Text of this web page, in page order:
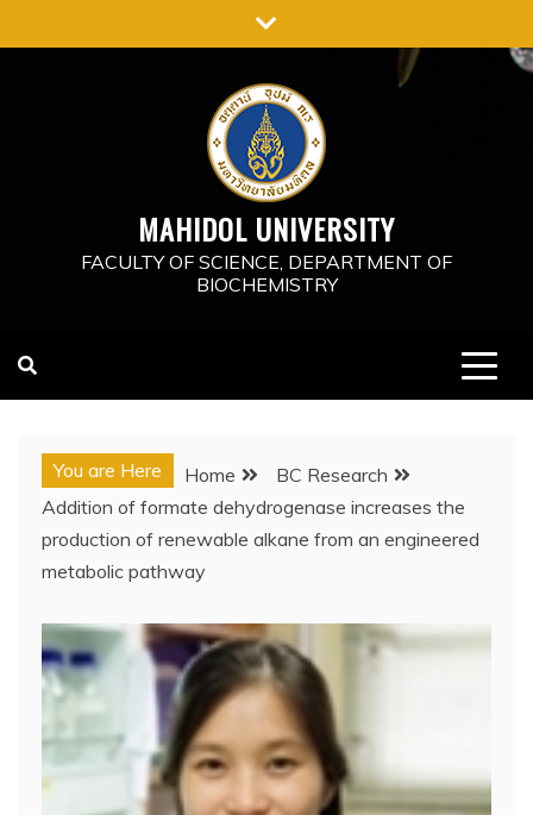
to
MAHIDOL UNIVERSITY
FACULTY OF SCIENCE, DEPARTMENT OF
BIOCHEMISTRY
You are Here Home
BC Research
Addition of formate dehydrogenase increases the
production of renewable alkane from an engineered
metabolic pathway